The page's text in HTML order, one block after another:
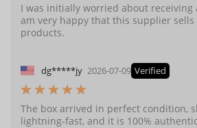
I was initially worried about receiving
am very happy that this supplier sells
products.
dg*****jy 2026-07-09 Verified
The box arrived in perfect condition,
lightning-fast, and it is 100%